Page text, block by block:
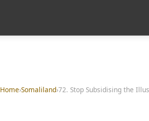
Home›Somaliland›